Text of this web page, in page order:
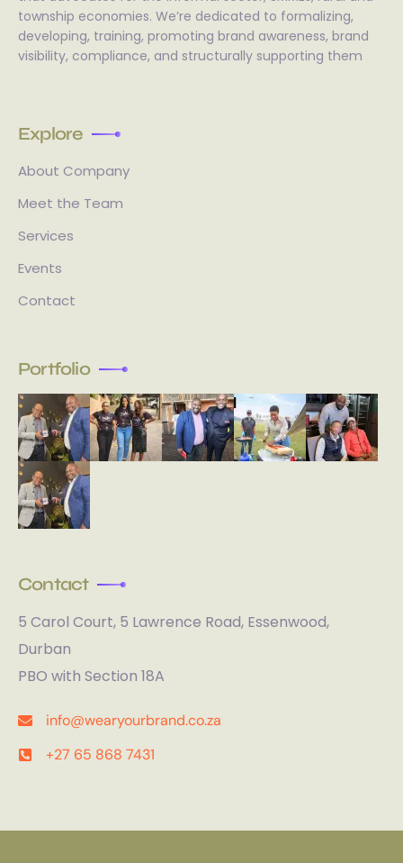
township economies. We’re dedicated to formalizing,
developing, training, promoting brand awareness, brand
visibility, compliance, and structurally supporting them
Explore
About Company
Meet the Team
Services
Events
Contact
Portfolio
Contact
5 Carol Court, 5 Lawrence Road, Essenwood,
Durban
PBO with Section 18A
info@wearyourbrand.co.za
+27 65 868 7431